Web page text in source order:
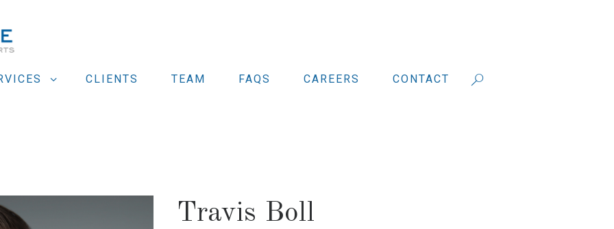
CLIENTS TEAM FAQS CAREERS CONTACT
Travis Boll